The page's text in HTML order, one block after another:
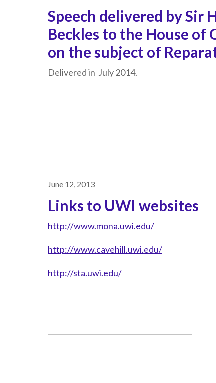
Speech delivered by Sir
Beckles to the House of
on the subject of
Delivered in July 2014.
June 12, 2013
Links to UWI websites
http://www.mona.uwi.edu/
http://www.cavehill.uwi.edu/
http://sta.uwi.edu/